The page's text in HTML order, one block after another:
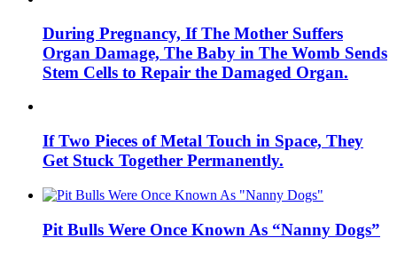
During Pregnancy, If The Mother Suffers
Organ Damage, The Baby in The Womb Sends
Stem Cells to Repair the Damaged Organ.
If Two Pieces of Metal Touch in Space, They
Get Stuck Together Permanently.
Pit Bulls Were Once Known As “Nanny Dogs”